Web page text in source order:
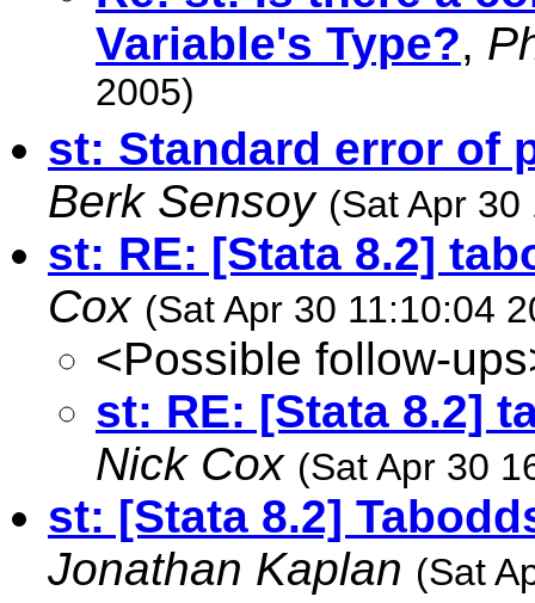
Variable's Type?,
2005)
st: Standard error of
Berk Sensoy (Sat Apr
st: RE: [Stata 8.2]
Cox (Sat Apr 30 11:10:04
<Possible follow-
st: RE: [Stata 8.2]
Nick Cox (Sat Apr 30
st: [Stata 8.2]
Jonathan Kaplan (Sat